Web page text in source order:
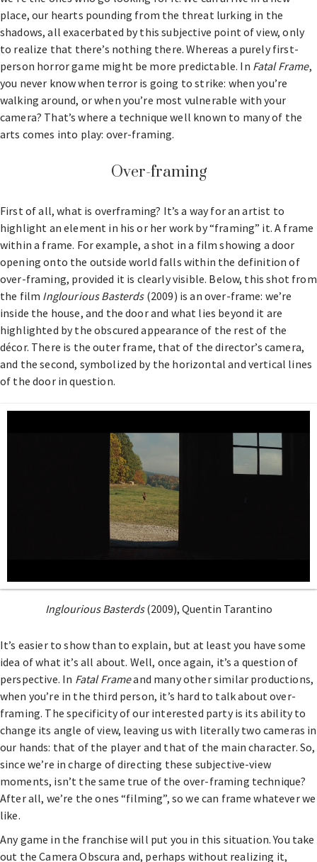
place, our hearts pounding from the threat lurking in the
shadows, all exacerbated by this subjective point of view, only
to realize that there’s nothing there. Whereas a purely first-
person horror game might be more predictable. In Fatal Frame,
you never know when terror is going to strike: when you’re
walking around, or when you’re most vulnerable with your
camera? That’s where a technique well known to many of the
arts comes into play: over-framing.
Over-framing
First of all, what is overframing? It’s a way for an artist to
highlight an element in his or her work by “framing” it. A frame
within a frame. For example, a shot in a film showing a door
opening onto the outside world falls within the definition of
over-framing, provided it is clearly visible. Below, this shot from
the film Inglourious Basterds(2009) is an over-frame: we’re
inside the house, and the door and what lies beyond it are
highlighted by the obscured appearance of the rest of the
décor. There is the outer frame, that of the director’s camera,
and the second, symbolized by the horizontal and vertical lines
of the door in question.
Inglourious Basterds(2009), Quentin Tarantino
It’s easier to show than to explain, but at least you have some
idea of what it’s all about. Well, once again, it’s a question of
perspective. In Fatal Frameand many other similar productions,
when you’re in the third person, it’s hard to talk about over-
framing. The specificity of our interested party is its ability to
change its angle of view, leaving us with literally two cameras in
our hands: that of the player and that of the main character. So,
since we’re in charge of directing these subjective-view
moments, isn’t the same true of the over-framing technique?
After all, we’re the ones “filming”, so we can frame whatever we
like.
Any game in the franchise will put you in this situation. You take
out the Camera Obscura and, perhaps without realizing it,